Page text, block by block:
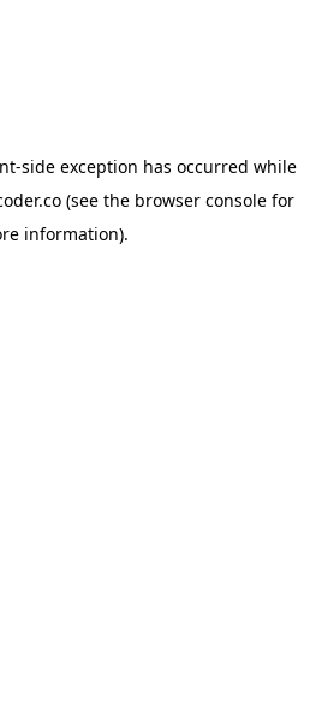
-side exception has occurred while
(see the browser console for
information).